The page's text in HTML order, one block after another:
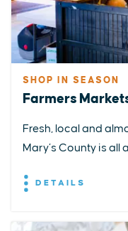
SHOP IN SEASON
Farmers
Fresh, local and
Mary’s County is all
DETAILS